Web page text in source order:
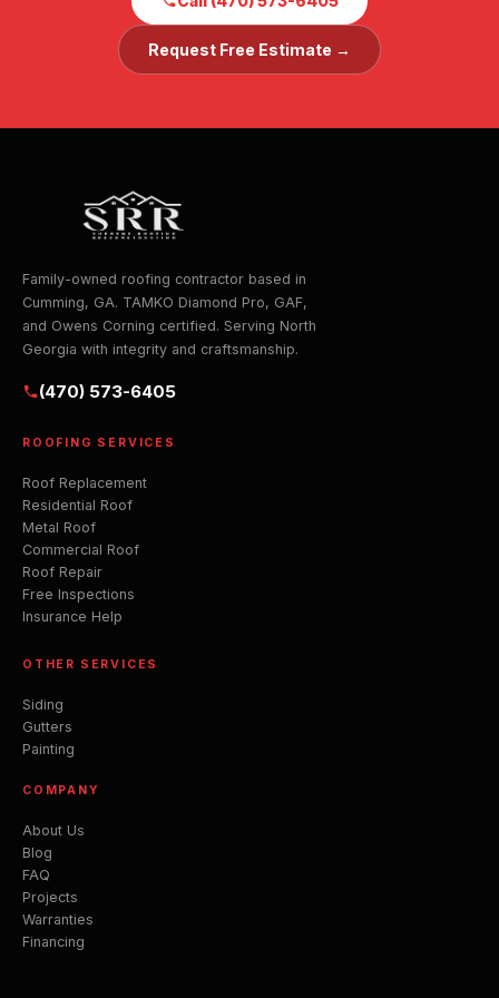
Request Free Estimate →
Family-owned roofing contractor based in
Cumming, GA. TAMKO Diamond Pro, GAF,
and Owens Corning certified. Serving North
Georgia with integrity and craftsmanship.
(470) 573-6405
ROOFING SERVICES
Roof Replacement
Residential Roof
Metal Roof
Commercial Roof
Roof Repair
Free Inspections
Insurance Help
OTHER SERVICES
Siding
Gutters
Painting
COMPANY
About Us
Blog
FAQ
Projects
Warranties
Financing